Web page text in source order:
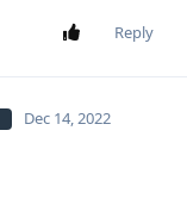
Reply
Dec 14, 2022